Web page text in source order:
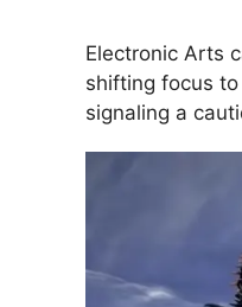
Electronic Arts
shifting focus
signaling a